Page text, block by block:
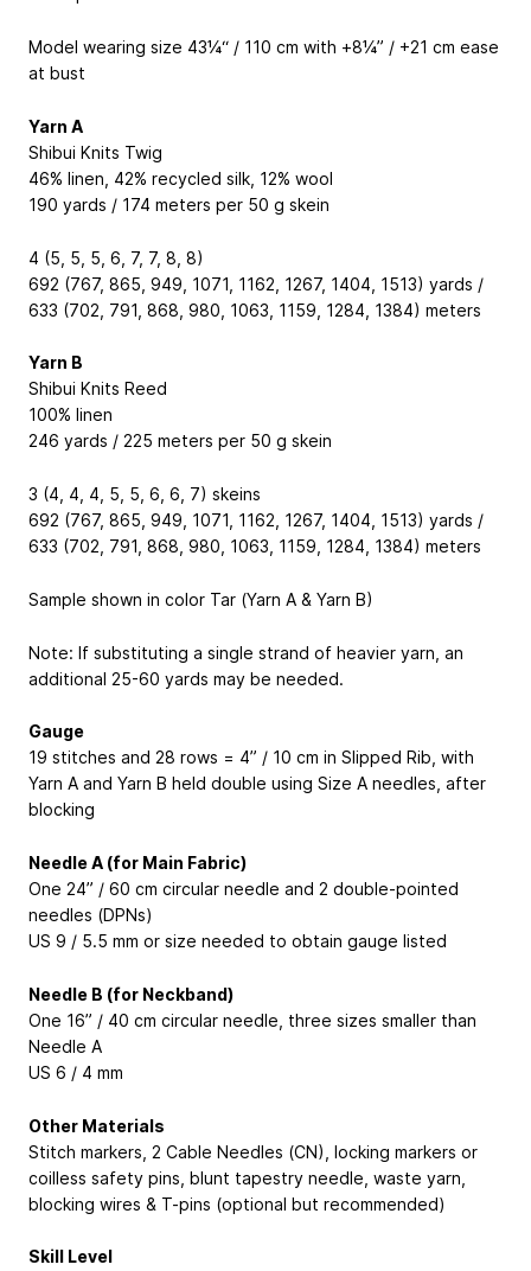
Model wearing size 43¼“ / 110 cm with +8¼” / +21 cm ease
at bust
Yarn A
Shibui Knits Twig
46% linen, 42% recycled silk, 12% wool
190 yards / 174 meters per 50 g skein
4 (5, 5, 5, 6, 7, 7, 8, 8)
692 (767, 865, 949, 1071, 1162, 1267, 1404, 1513) yards /
633 (702, 791, 868, 980, 1063, 1159, 1284, 1384) meters
Yarn B
Shibui Knits Reed
100% linen
246 yards / 225 meters per 50 g skein
3 (4, 4, 4, 5, 5, 6, 6, 7) skeins
692 (767, 865, 949, 1071, 1162, 1267, 1404, 1513) yards /
633 (702, 791, 868, 980, 1063, 1159, 1284, 1384) meters
Sample shown in color Tar (Yarn A & Yarn B)
Note: If substituting a single strand of heavier yarn, an
additional 25-60 yards may be needed.
Gauge
19 stitches and 28 rows = 4” / 10 cm in Slipped Rib, with
Yarn A and Yarn B held double using Size A needles, after
blocking
Needle A (for Main Fabric)
One 24” / 60 cm circular needle and 2 double-pointed
needles (DPNs)
US 9 / 5.5 mm or size needed to obtain gauge listed
Needle B (for Neckband)
One 16” / 40 cm circular needle, three sizes smaller than
Needle A
US 6 / 4 mm
Other Materials
Stitch markers, 2 Cable Needles (CN), locking markers or
coilless safety pins, blunt tapestry needle, waste yarn,
blocking wires & T-pins (optional but recommended)
Skill Level